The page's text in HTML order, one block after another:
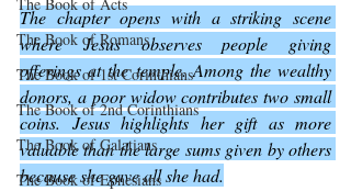
The Book of Romans
The Book of 1st Corinthians
The Book of 2nd Corinthians
The Book of Galatians
The Book of Ephesians
The chapter opens with a striking scene
where Jesus observes people giving
offerings at the temple. Among the wealthy
donors, a poor widow contributes two small
coins. Jesus highlights her gift as more
valuable than the large sums given by others
because she gave all she had.